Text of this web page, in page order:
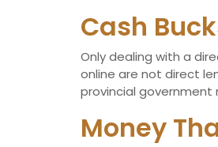
Cash
Only dealing with a
online are not direct
provincial government
Money